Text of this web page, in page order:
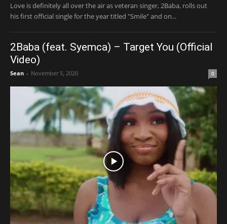
Love is definitely all over the air as veteran singer, 2Baba, rolls out
his first official single for the year titled "Smile" and on...
2Baba (feat. Syemca) – Target You (Official
Video)
Sean - November 5, 2020 0